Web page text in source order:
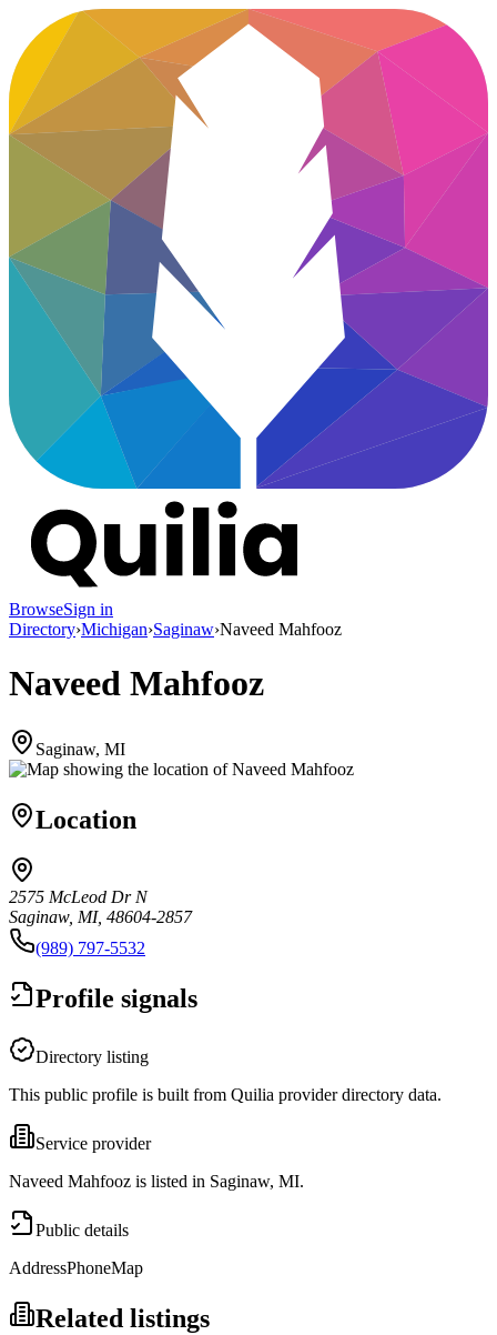
BrowseSign in
Directory›Michigan›Saginaw›Naveed Mahfooz
Naveed Mahfooz
Saginaw, MI
Location
2575 McLeod Dr N
Saginaw, MI, 48604-2857
(989) 797-5532
Profile signals
Directory listing
This public profile is built from Quilia provider directory data.
Service provider
Naveed Mahfooz is listed in Saginaw, MI.
Public details
AddressPhoneMap
Related listings